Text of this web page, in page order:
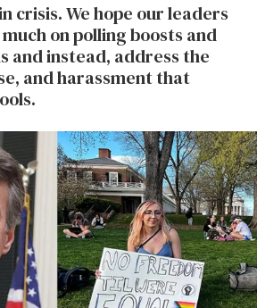
crisis. We hope our leaders
on polling boosts and
and instead, address the
and harassment that